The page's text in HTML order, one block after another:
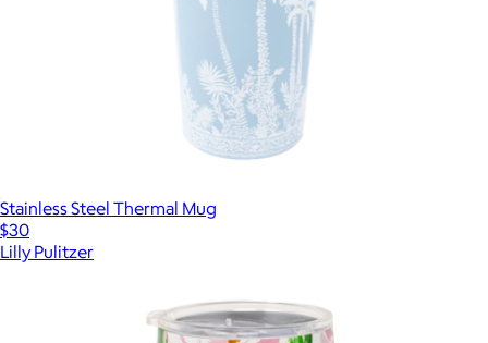
Stainless Steel Thermal Mug
$30
Lilly Pulitzer